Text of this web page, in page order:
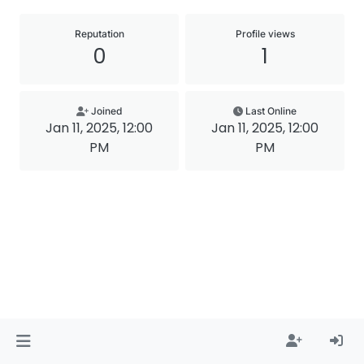
Reputation
0
Profile views
1
Joined
Jan 11, 2025, 12:00
PM
Last Online
Jan 11, 2025, 12:00
PM